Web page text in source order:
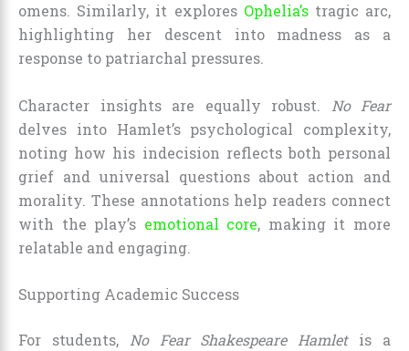
omens. Similarly, it explores Ophelia’stragic arc,
highlighting her descent into madness as a
response to patriarchal pressures.
Character insights are equally robust.
No Fear
delves into Hamlet’s psychological complexity,
noting how his indecision reflects both personal
grief and universal questions about action and
morality. These annotations help readers connect
with the play’s emotional core, making it more
relatable and engaging.
Supporting Academic Success
For students, No Fear Shakespeare Hamletis a